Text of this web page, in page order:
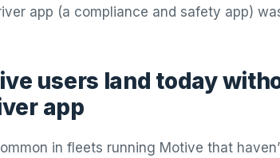
app (a compliance and safety app)
users land today
app
in fleets running Motive that